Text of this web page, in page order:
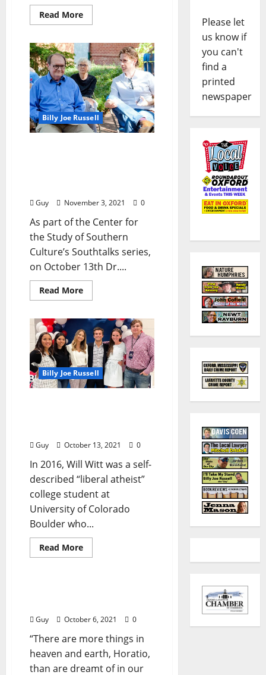
Read More
Billy Joe Russell
Guy November 3, 2021 0
As part of the Center for
the Study of Southern
Culture’s Southtalks series,
on October 13th Dr....
Read More
Billy Joe Russell
Guy October 13, 2021 0
In 2016, Will Witt was a self-
described “liberal atheist”
college student at
University of Colorado
Boulder who...
Read More
Billy Joe Russell
Guy October 6, 2021 0
“There are more things in
heaven and earth, Horatio,
than are dreamt of in our
Please let
us know if
you can't
find a
printed
newspaper